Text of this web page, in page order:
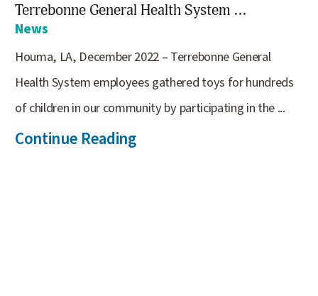
Terrebonne General Health System ...
News
Houma, LA, December 2022 – Terrebonne General
Health System employees gathered toys for hundreds
of children in our community by participating in the ...
Continue Reading